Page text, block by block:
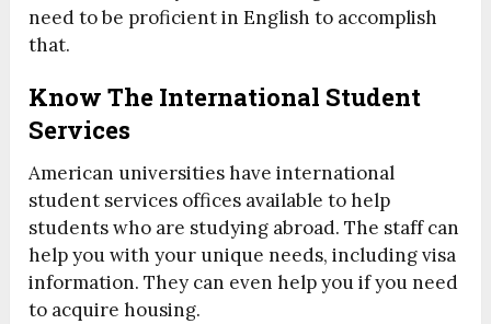
need to be proficient in English to accomplish
that.
Know The International Student
Services
American universities have international
student services offices available to help
students who are studying abroad. The staff can
help you with your unique needs, including visa
information. They can even help you if you need
to acquire housing.